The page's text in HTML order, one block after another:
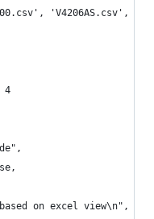
'V4206AS.csv',
4
on excel view\n",